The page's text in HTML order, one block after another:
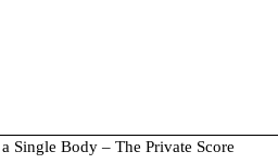
Single Body – The Private Score